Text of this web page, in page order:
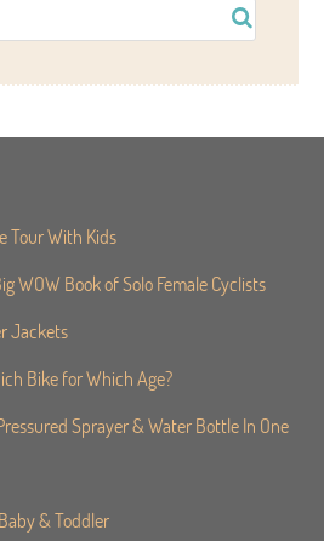
Tour With Kids
WOW Book of Solo Female Cyclists
Jackets
Bike for Which Age?
Sprayer & Water Bottle In One
& Toddler